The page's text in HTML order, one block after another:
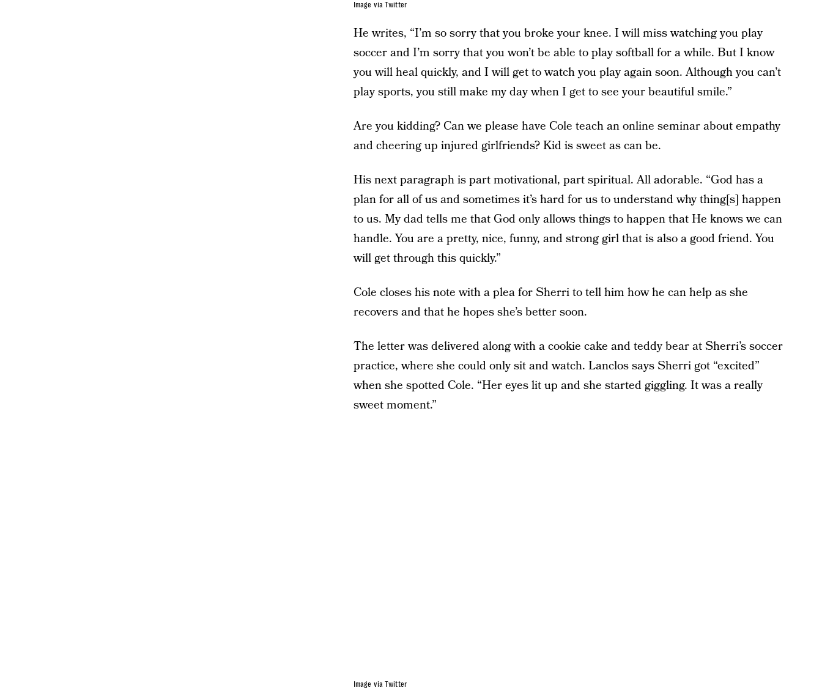
Image via Twitter
He writes, “I’m so sorry that you broke your knee. I will miss watching you play
soccer and I’m sorry that you won’t be able to play softball for a while. But I know
you will heal quickly, and I will get to watch you play again soon. Although you can’t
play sports, you still make my day when I get to see your beautiful smile.”
Are you kidding? Can we please have Cole teach an online seminar about empathy
and cheering up injured girlfriends? Kid is sweet as can be.
His next paragraph is part motivational, part spiritual. All adorable. “God has a
plan for all of us and sometimes it’s hard for us to understand why thing[s] happen
to us. My dad tells me that God only allows things to happen that He knows we can
handle. You are a pretty, nice, funny, and strong girl that is also a good friend. You
will get through this quickly.”
Cole closes his note with a plea for Sherri to tell him how he can help as she
recovers and that he hopes she’s better soon.
The letter was delivered along with a cookie cake and teddy bear at Sherri’s soccer
practice, where she could only sit and watch. Lanclos says Sherri got “excited”
when she spotted Cole. “Her eyes lit up and she started giggling. It was a really
sweet moment.”
Image via Twitter